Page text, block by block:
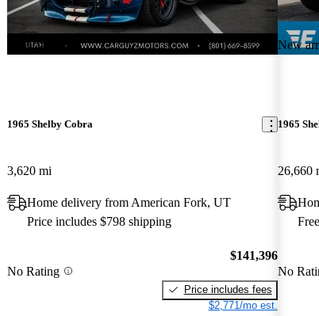
New arrival
1965 Shelby Cobra
3,620 mi
Home delivery from American Fork, UT
Price includes $798 shipping
No Rating
$141,396
Price includes fees
$2,771/mo est.
New
1965
26,660
No